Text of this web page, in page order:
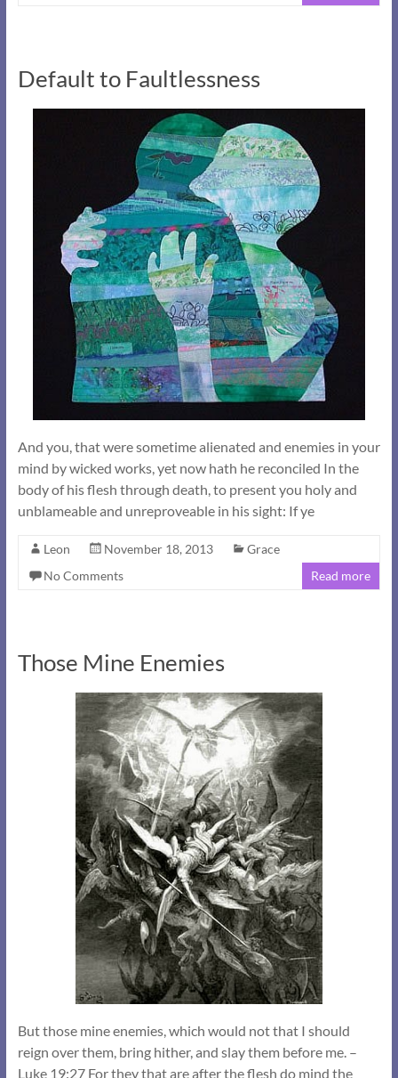
Default to Faultlessness
And you, that were sometime alienated and enemies in your
mind by wicked works, yet now hath he reconciled In the
body of his flesh through death, to present you holy and
unblameable and unreproveable in his sight: If ye
Leon November 18, 2013
Grace
No Comments
Read more
Those Mine Enemies
But those mine enemies, which would not that I should
reign over them, bring hither, and slay them before me. –
Luke 19:27 For they that are after the flesh do mind the